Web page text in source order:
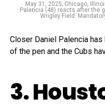
May 31, 2025; Chicago,
Palencia (48) reacts after the
Wrigley Field.
Closer Daniel Palencia
of the pen and the Cubs
3.